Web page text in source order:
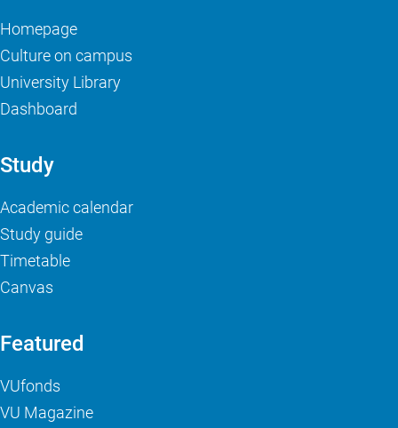
Homepage
Culture on campus
University Library
Dashboard
Study
Academic calendar
Study guide
Timetable
Canvas
Featured
VUfonds
VU Magazine